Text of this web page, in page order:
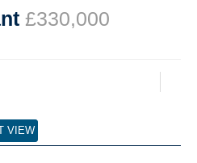
£330,000
VIEW